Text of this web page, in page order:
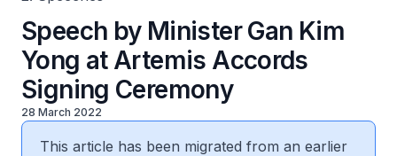
Speech by Minister Gan Kim
Yong at Artemis Accords
Signing Ceremony
28 March 2022
This article has been migrated from an earlier